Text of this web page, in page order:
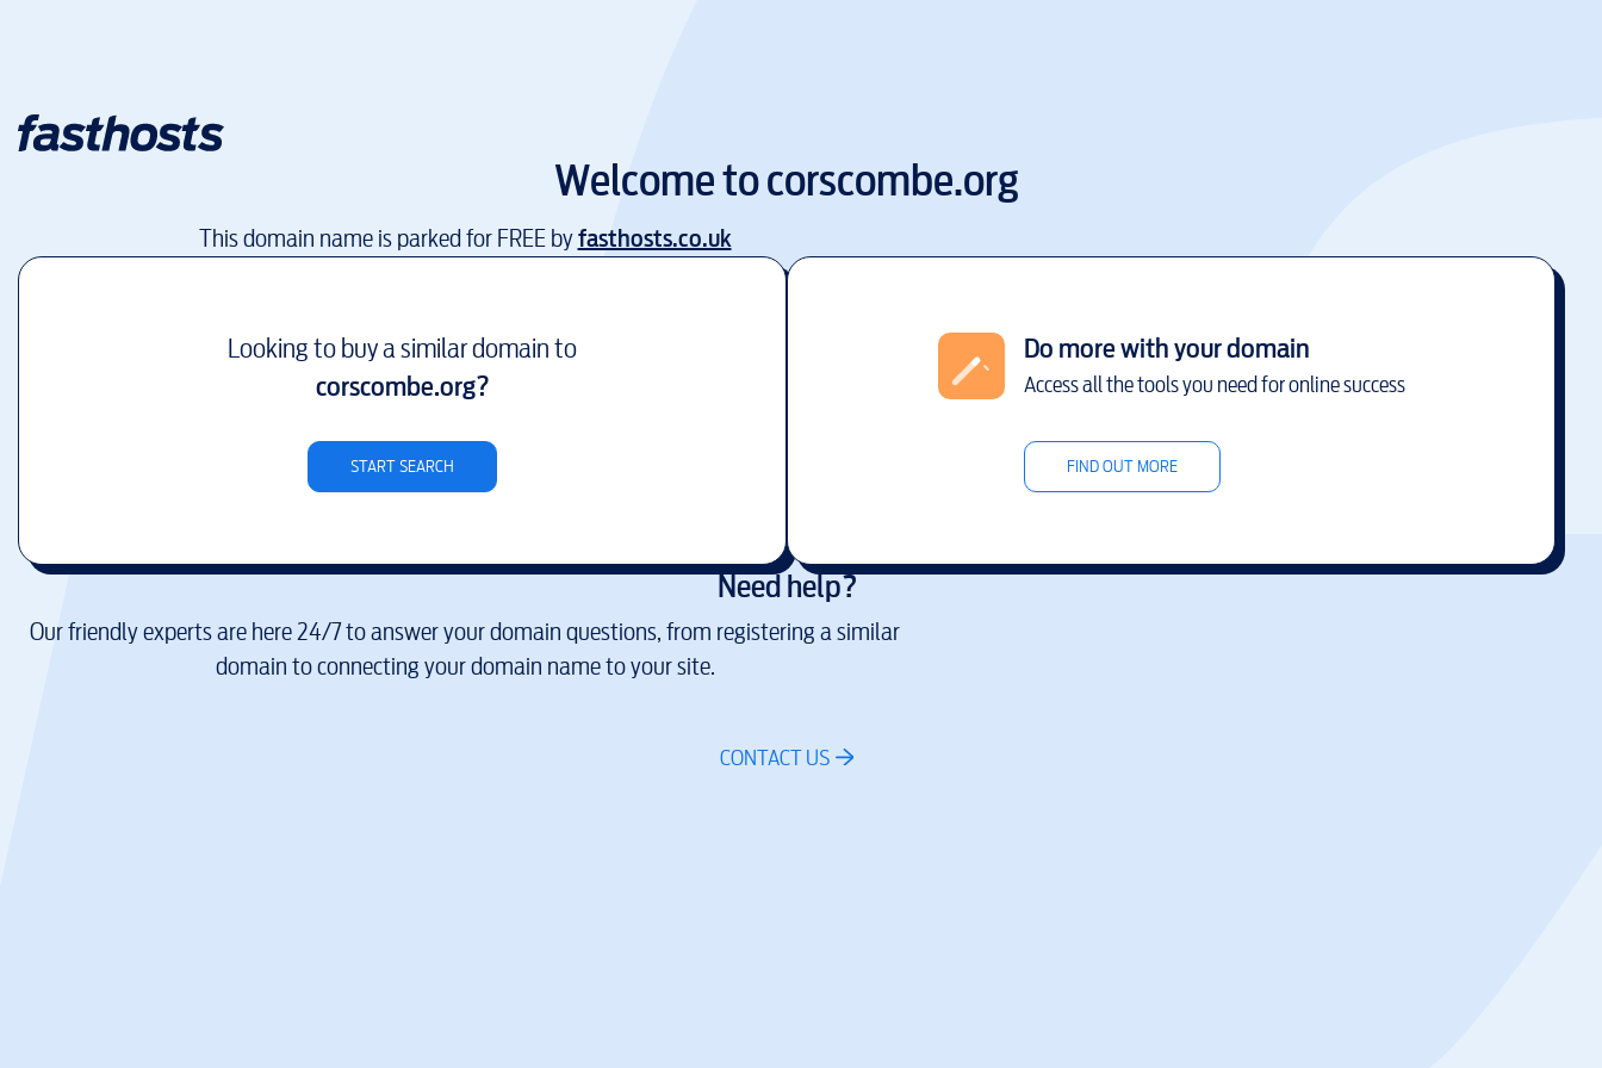
Welcome tocorscombe.org
This domain name is parked for FREE byfasthosts.co.uk
Looking to buy a similar domain to
corscombe.org?
START SEARCH
Do more with your domain
Access all the tools you need for online success
FIND OUT MORE
Need help?
Our friendly experts are here 24/7 to answer your domain questions, from registering a similar
domain to connecting your domain name to your site.
CONTACT US